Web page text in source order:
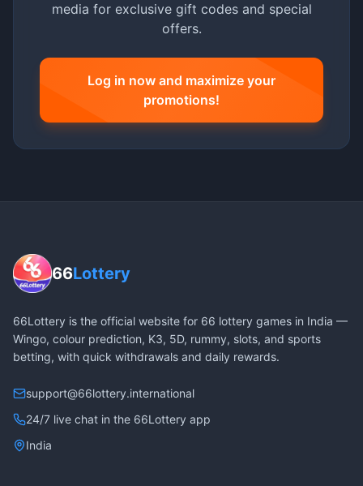
media for exclusive gift codes and special
offers.
Log in now and maximize your
promotions!
66Lottery
66Lottery is the official website for 66 lottery games in India —
Wingo, colour prediction, K3, 5D, rummy, slots, and sports
betting, with quick withdrawals and daily rewards.
support@66lottery.international
24/7 live chat in the 66Lottery app
India